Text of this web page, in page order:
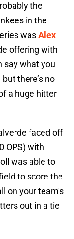
the
in the
wasAlex
offering with
say what you
there’s no
a huge hitter
faced off
OPS) with
was able to
to score the
on your team’s
out in a tie